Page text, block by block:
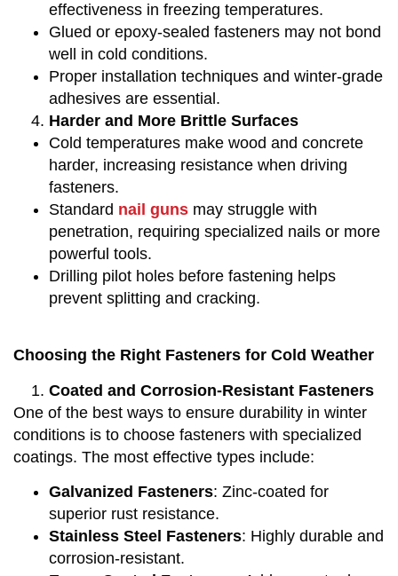
effectiveness in freezing temperatures.
Glued or epoxy-sealed fasteners may not bond
well in cold conditions.
Proper installation techniques and winter-grade
adhesives are essential.
Harder and More Brittle Surfaces
Cold temperatures make wood and concrete
harder, increasing resistance when driving
fasteners.
Standard nail guns may struggle with
penetration, requiring specialized nails or more
powerful tools.
Drilling pilot holes before fastening helps
prevent splitting and cracking.
Choosing the Right Fasteners for Cold Weather
Coated and Corrosion-Resistant Fasteners
One of the best ways to ensure durability in winter
conditions is to choose fasteners with specialized
coatings. The most effective types include:
Galvanized Fasteners: Zinc-coated for
superior rust resistance.
Stainless Steel Fasteners: Highly durable and
corrosion-resistant.